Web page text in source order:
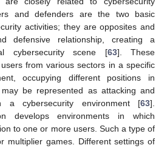
and defenders are the two basic
activities; they are opposites and
defensive relationship, creating a
cybersecurity scene [63]. These
from various sectors in a specific
occupying different positions in
be represented as attacking and
a cybersecurity environment [63].
develops environments in which
to one or more users. Such a type of
multiplier games. Different settings of